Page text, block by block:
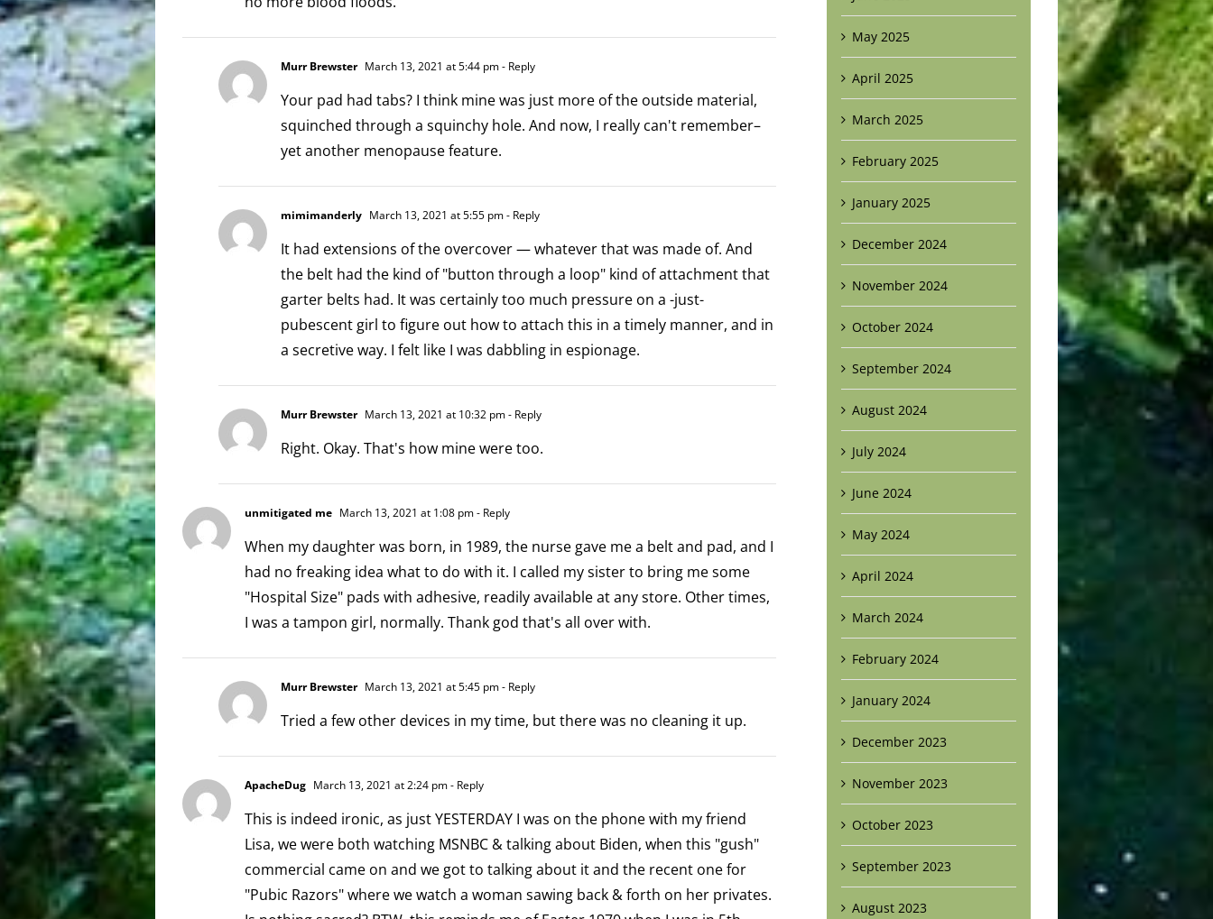
Murr Brewster March 13, 2021 at 5:44 pm- Reply
Your pad had tabs? I think mine was just more of the outside material,
squinched through a squinchy hole. And now, I really can't remember–
yet another menopause feature.
mimimanderly March 13, 2021 at 5:55 pm- Reply
It had extensions of the overcover — whatever that was made of. And
the belt had the kind of "button through a loop" kind of attachment that
garter belts had. It was certainly too much pressure on a -just-
pubescent girl to figure out how to attach this in a timely manner, and in
a secretive way. I felt like I was dabbling in espionage.
Murr Brewster March 13, 2021 at 10:32 pm- Reply
Right. Okay. That's how mine were too.
unmitigated me March 13, 2021 at 1:08 pm- Reply
When my daughter was born, in 1989, the nurse gave me a belt and pad, and I
had no freaking idea what to do with it. I called my sister to bring me some
"Hospital Size" pads with adhesive, readily available at any store. Other times,
I was a tampon girl, normally. Thank god that's all over with.
Murr Brewster March 13, 2021 at 5:45 pm- Reply
Tried a few other devices in my time, but there was no cleaning it up.
ApacheDug March 13, 2021 at 2:24 pm- Reply
This is indeed ironic, as just YESTERDAY I was on the phone with my friend
Lisa, we were both watching MSNBC & talking about Biden, when this "gush"
commercial came on and we got to talking about it and the recent one for
"Pubic Razors" where we watch a woman sawing back & forth on her privates.
May 2025
April 2025
March 2025
February 2025
January 2025
December 2024
November 2024
October 2024
September 2024
August 2024
July 2024
June 2024
May 2024
April 2024
March 2024
February 2024
January 2024
December 2023
November 2023
October 2023
September 2023
August 2023